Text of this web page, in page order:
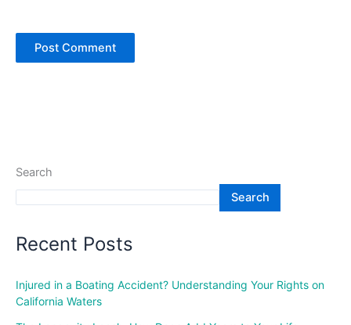
Search
Search
Recent Posts
Injured in a Boating Accident? Understanding Your Rights on
California Waters